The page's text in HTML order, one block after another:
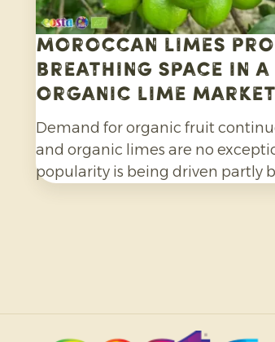
Moroccan limes
breathing space in
organic lime market
Demand for organic fruit
and organic limes are no
popularity is being driven partly